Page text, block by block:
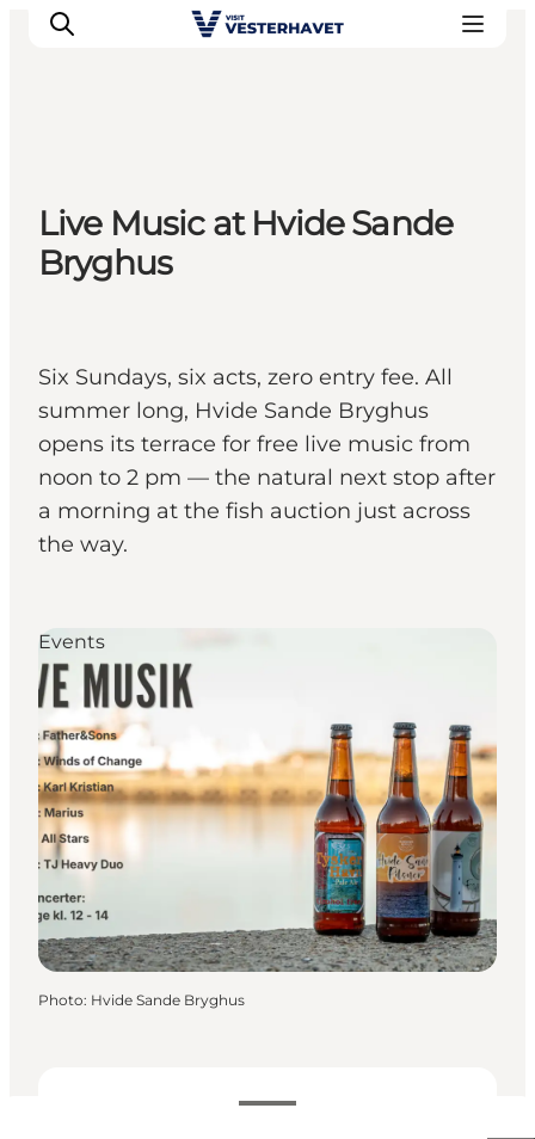
Events
Experiences
Our cities
Plan your trip
Live Music at Hvide Sande
Bryghus
Six Sundays, six acts, zero entry fee. All
summer long, Hvide Sande Bryghus
opens its terrace for free live music from
noon to 2 pm — the natural next stop after
a morning at the fish auction just across
the way.
Events
Photo: Hvide Sande Bryghus